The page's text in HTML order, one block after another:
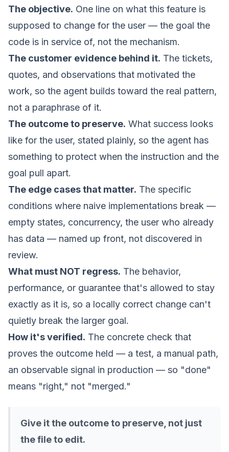
The objective. One line on what this feature is
supposed to change for the user — the goal the
code is in service of, not the mechanism.
The customer evidence behind it. The tickets,
quotes, and observations that motivated the
work, so the agent builds toward the real pattern,
not a paraphrase of it.
The outcome to preserve. What success looks
like for the user, stated plainly, so the agent has
something to protect when the instruction and the
goal pull apart.
The edge cases that matter. The specific
conditions where naive implementations break —
empty states, concurrency, the user who already
has data — named up front, not discovered in
review.
What must NOT regress. The behavior,
performance, or guarantee that's allowed to stay
exactly as it is, so a locally correct change can't
quietly break the larger goal.
How it's verified. The concrete check that
proves the outcome held — a test, a manual path,
an observable signal in production — so "done"
means "right," not "merged."
Give it the outcome to preserve, not just
the file to edit.